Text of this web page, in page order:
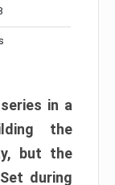
in a
the
but the
during